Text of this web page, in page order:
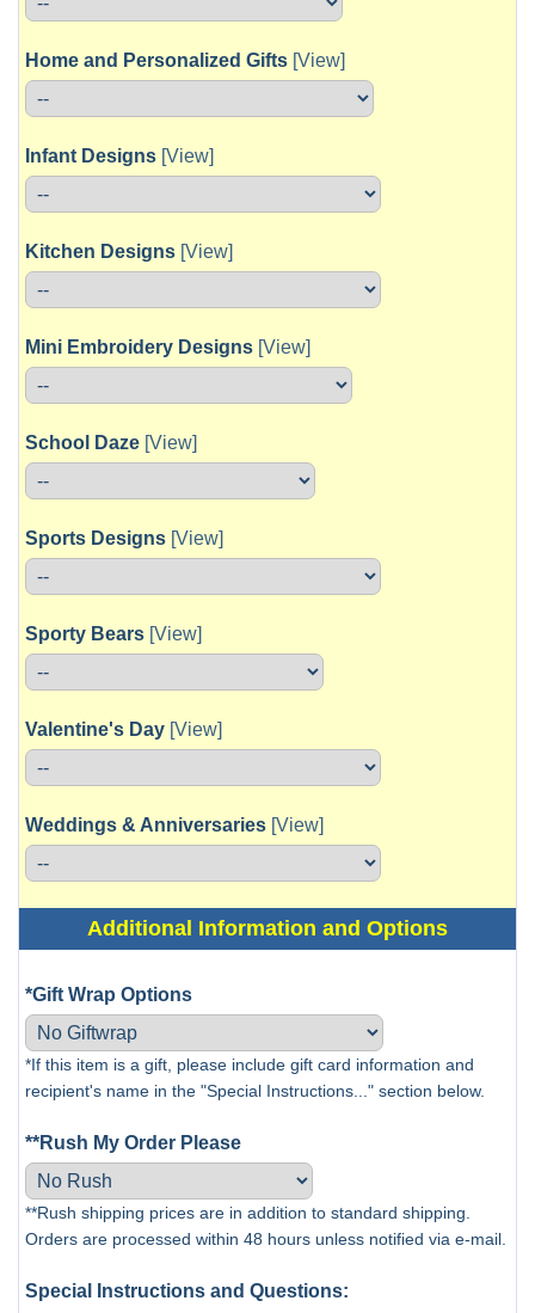
Home and Personalized Gifts [View]
Infant Designs [View]
Kitchen Designs [View]
Mini Embroidery Designs [View]
School Daze [View]
Sports Designs [View]
Sporty Bears [View]
Valentine's Day [View]
Weddings & Anniversaries [View]
Additional Information and Options
*Gift Wrap Options
*If this item is a gift, please include gift card information and
recipient's name in the "Special Instructions..." section below.
**Rush My Order Please
**Rush shipping prices are in addition to standard shipping.
Orders are processed within 48 hours unless notified via e-mail.
Special Instructions and Questions: